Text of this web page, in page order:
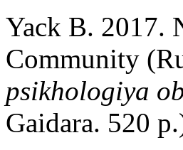
Yack B. 2017.
Community
psikhologiya
Gaidara. 520